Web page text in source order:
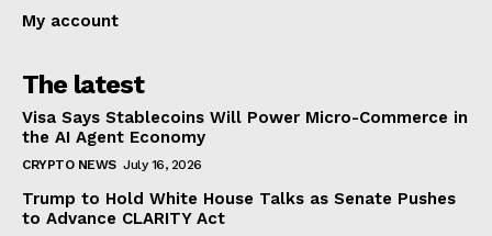
My account
The latest
Visa Says Stablecoins Will Power Micro-Commerce in
the AI Agent Economy
CRYPTO NEWS July 16, 2026
Trump to Hold White House Talks as Senate Pushes
to Advance CLARITY Act